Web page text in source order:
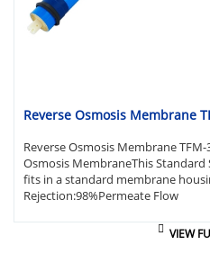
Reverse Osmosis Membrane
Reverse Osmosis Membrane TFM-
Osmosis MembraneThis Standard
fits in a standard membrane
Rejection:98%Permeate Flow
VIEW